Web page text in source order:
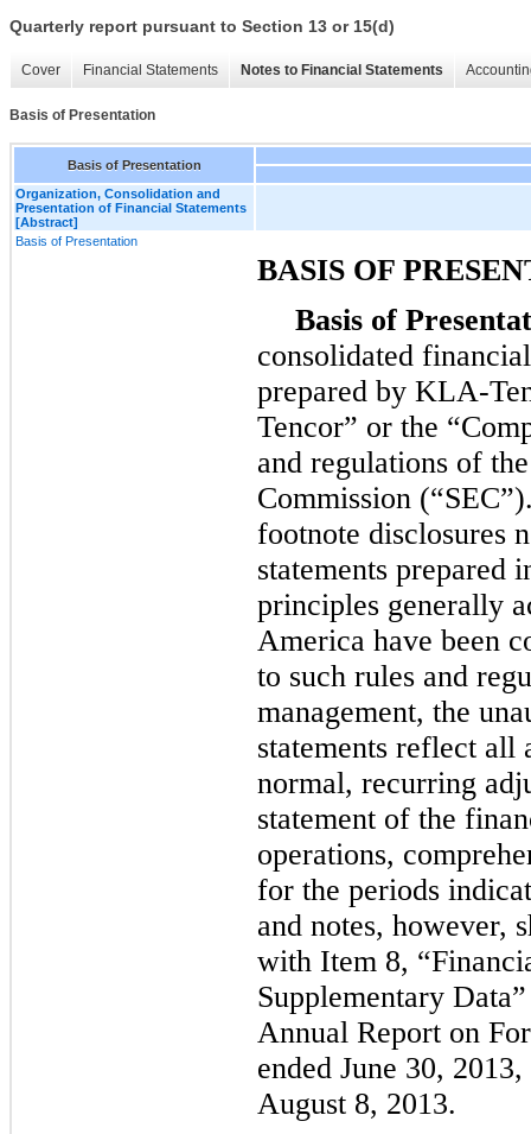
Quarterly report pursuant to Section 13 or 15(d)
Cover Financial Statements Notes to Financial Statements
Basis of Presentation
Basis of Presentation
Organization, Consolidation and
Presentation of Financial Statements
[Abstract]
Basis of Presentation
BASIS OF
Basis of
consolidated
prepared by KLA-
Tencor” or the
and regulations of
Commission
footnote disclosures
statements prepared
principles generally
America have been
to such rules and
management, the
statements reflect all
normal, recurring
statement of the
operations,
for the periods
and notes, however,
with Item 8,
Supplementary
Annual Report on
ended June 30, 2013,
August 8, 2013.